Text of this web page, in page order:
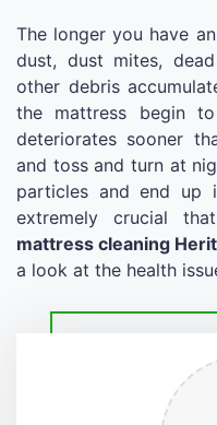
The longer you have
dust, dust mites,
other debris
the mattress begin
deteriorates sooner
and toss and turn at
particles and end up
extremely crucial
mattress cleaning
a look at the health